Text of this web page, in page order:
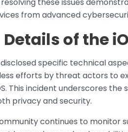
these issues
from advanced
of the
specific technical
efforts by threat actors to
This incident underscores
privacy and security.
continues to monitor